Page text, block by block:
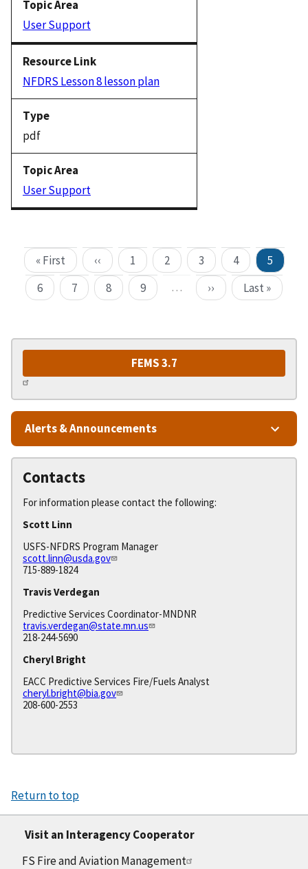
User Support
NFDRS Lesson 8 lesson plan
pdf
User Support
« First ‹‹ 1 2 3 4
5
6
7 8 9 … ›› Last »
FEMS 3.7
Alerts & Announcements
Contacts
For information please contact the following:
Scott Linn
USFS-NFDRS Program Manager
scott.linn@usda.gov
715-889-1824
Travis Verdegan
Predictive Services Coordinator-MNDNR
travis.verdegan@state.mn.us
218-244-5690
Cheryl Bright
EACC Predictive Services Fire/Fuels Analyst
cheryl.bright@bia.gov
208-600-2553
Return to top
Visit an Interagency Cooperator
FS Fire and Aviation Management